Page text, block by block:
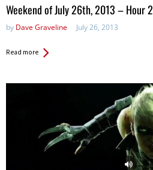
in:
Weekend of July 26th, 2013 – Hour 2
by Dave Graveline July 26, 2013
Read more